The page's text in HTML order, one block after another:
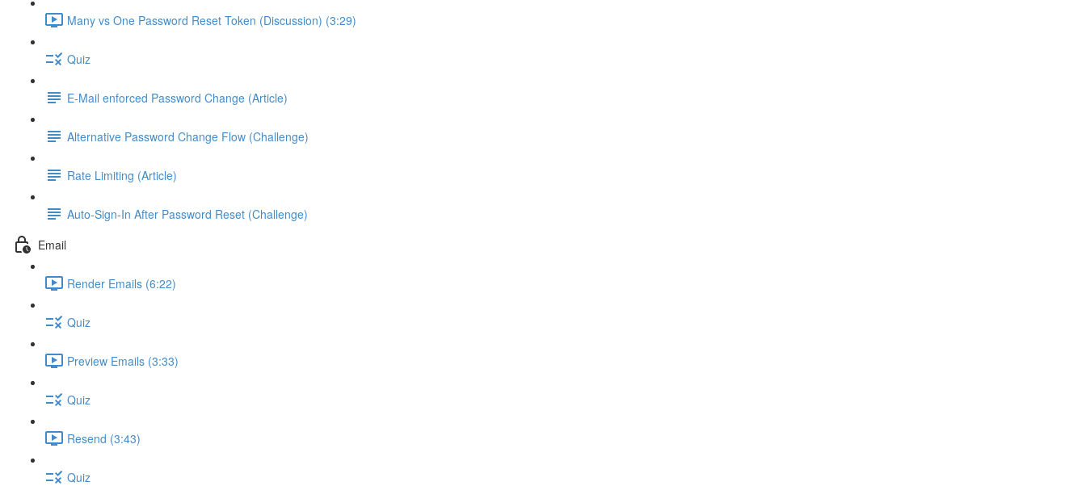
Many vs One Password Reset Token (Discussion) (3:29)
Quiz
E-Mail enforced Password Change (Article)
Alternative Password Change Flow (Challenge)
Rate Limiting (Article)
Auto-Sign-In After Password Reset (Challenge)
Email
Render Emails (6:22)
Quiz
Preview Emails (3:33)
Quiz
Resend (3:43)
Quiz